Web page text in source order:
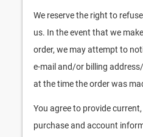
We reserve the right to
us. In the event that we
order, we may attempt to
e-mail and/or billing
at the time the order was
You agree to provide
purchase and account